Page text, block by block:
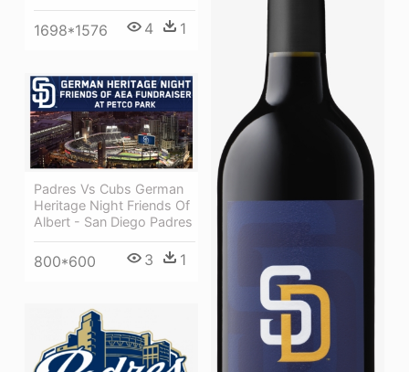
1698*1576 4 1
Padres Vs Cubs German
Heritage Night Friends Of
Albert - San Diego Padres
800*600 3 1